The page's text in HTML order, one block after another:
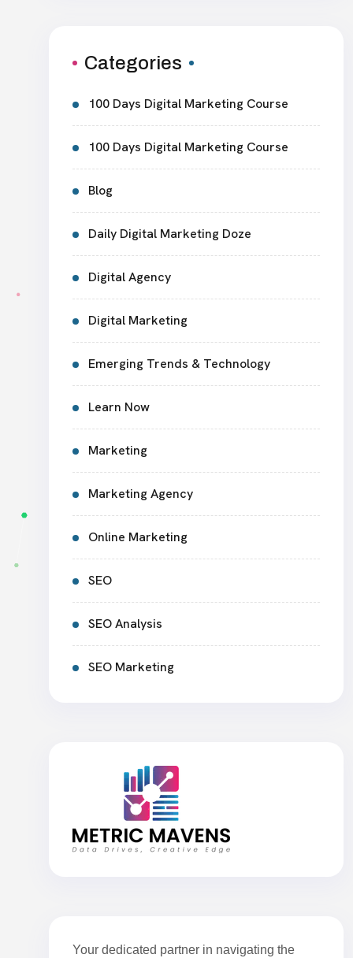
Categories
100 Days Digital Marketing Course
100 Days Digital Marketing Course
Blog
Daily Digital Marketing Doze
Digital Agency
Digital Marketing
Emerging Trends & Technology
Learn Now
Marketing
Marketing Agency
Online Marketing
SEO
SEO Analysis
SEO Marketing
Your dedicated partner in navigating the